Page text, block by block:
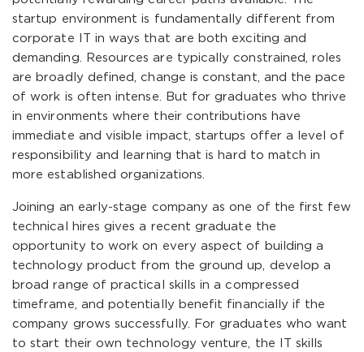
startup environment is fundamentally different from
corporate IT in ways that are both exciting and
demanding. Resources are typically constrained, roles
are broadly defined, change is constant, and the pace
of work is often intense. But for graduates who thrive
in environments where their contributions have
immediate and visible impact, startups offer a level of
responsibility and learning that is hard to match in
more established organizations.
Joining an early-stage company as one of the first few
technical hires gives a recent graduate the
opportunity to work on every aspect of building a
technology product from the ground up, develop a
broad range of practical skills in a compressed
timeframe, and potentially benefit financially if the
company grows successfully. For graduates who want
to start their own technology venture, the IT skills